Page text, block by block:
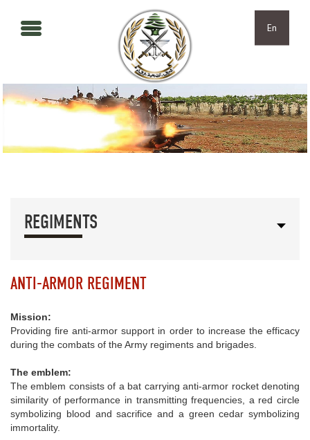
En
REGIMENTS
ANTI-ARMOR REGIMENT
Mission:
Providing fire anti-armor support in order to increase the efficacy
during the combats of the Army regiments and brigades.
The emblem:
The emblem consists of a bat carrying anti-armor rocket denoting
similarity of performance in transmitting frequencies, a red circle
symbolizing blood and sacrifice and a green cedar symbolizing
immortality.